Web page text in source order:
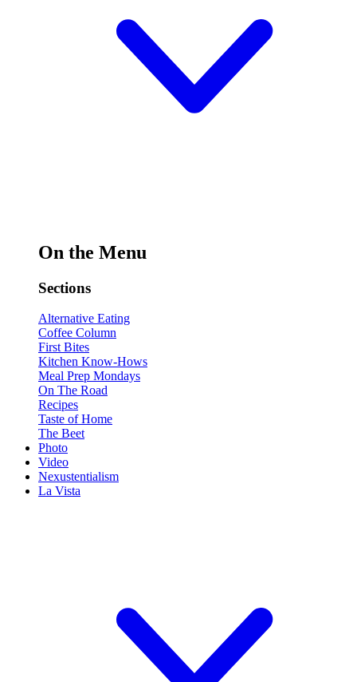
On the Menu
Sections
Alternative Eating
Coffee Column
First Bites
Kitchen Know-Hows
Meal Prep Mondays
On The Road
Recipes
Taste of Home
The Beet
Photo
Video
Nexustentialism
La Vista